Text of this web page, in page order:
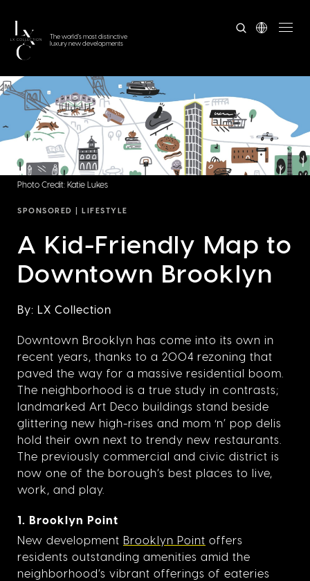
The world's most distinctive
luxury new developments
Photo Credit: Katie Lukes
SPONSORED | LIFESTYLE
A Kid-Friendly Map to
Downtown Brooklyn
By: LX Collection
Downtown Brooklyn has come into its own in
recent years, thanks to a 2004 rezoning that
paved the way for a massive residential boom.
The neighborhood is a true study in contrasts;
landmarked Art Deco buildings stand beside
glittering new high-rises and mom ‘n’ pop delis
hold their own next to trendy new restaurants.
The previously commercial and civic district is
now one of the borough’s best places to live,
work, and play.
1. Brooklyn Point
New development Brooklyn Point offers
residents outstanding amenities amid the
neighborhood’s vibrant offerings of eateries